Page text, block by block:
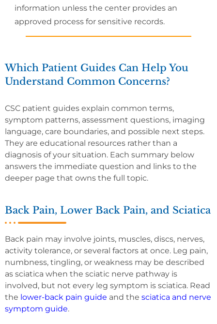
information unless the center provides an
approved process for sensitive records.
Which Patient Guides Can Help You
Understand Common Concerns?
CSC patient guides explain common terms,
symptom patterns, assessment questions, imaging
language, care boundaries, and possible next steps.
They are educational resources rather than a
diagnosis of your situation. Each summary below
answers the immediate question and links to the
deeper page that owns the full topic.
Back Pain, Lower Back Pain, and Sciatica
Back pain may involve joints, muscles, discs, nerves,
activity tolerance, or several factors at once. Leg pain,
numbness, tingling, or weakness may be described
as sciatica when the sciatic nerve pathway is
involved, but not every leg symptom is sciatica. Read
the lower-back pain guide and the sciatica and nerve
symptom guide.